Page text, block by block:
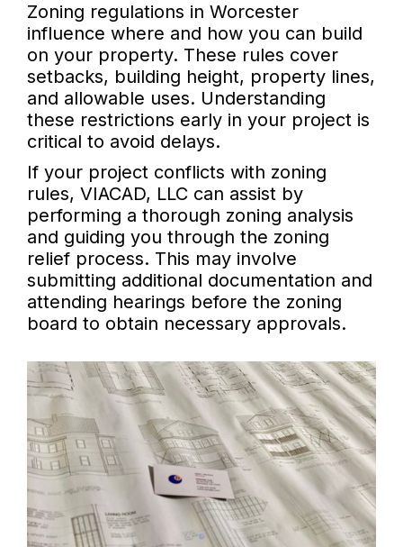
Zoning regulations in Worcester
influence where and how you can build
on your property. These rules cover
setbacks, building height, property lines,
and allowable uses. Understanding
these restrictions early in your project is
critical to avoid delays.
If your project conflicts with zoning
rules, VIACAD, LLC can assist by
performing a thorough zoning analysis
and guiding you through the zoning
relief process. This may involve
submitting additional documentation and
attending hearings before the zoning
board to obtain necessary approvals.